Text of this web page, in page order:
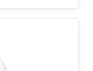
(SRFs) in
than 4
reaching as